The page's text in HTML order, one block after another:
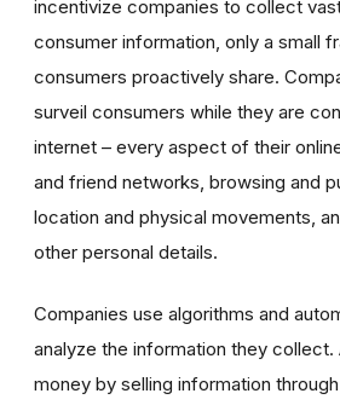
incentivize companies to collect
consumer information, only a small
consumers proactively share.
surveil consumers while they are
internet – every aspect of their
and friend networks, browsing and
location and physical movements,
other personal details.
Companies use algorithms and
analyze the information they collect.
money by selling information